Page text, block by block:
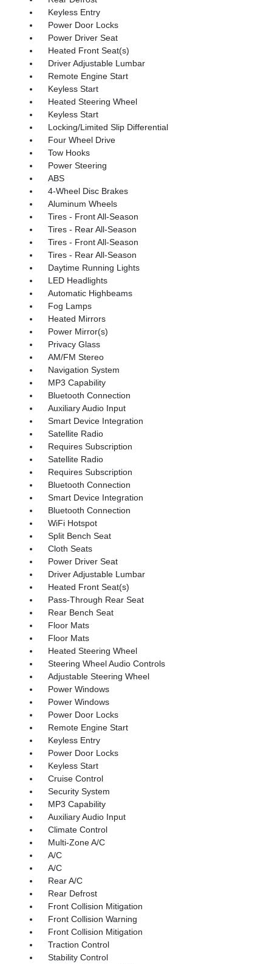
Keyless Entry
Power Door Locks
Power Driver Seat
Heated Front Seat(s)
Driver Adjustable Lumbar
Remote Engine Start
Keyless Start
Heated Steering Wheel
Keyless Start
Locking/Limited Slip Differential
Four Wheel Drive
Tow Hooks
Power Steering
ABS
4-Wheel Disc Brakes
Aluminum Wheels
Tires - Front All-Season
Tires - Rear All-Season
Tires - Front All-Season
Tires - Rear All-Season
Daytime Running Lights
LED Headlights
Automatic Highbeams
Fog Lamps
Heated Mirrors
Power Mirror(s)
Privacy Glass
AM/FM Stereo
Navigation System
MP3 Capability
Bluetooth Connection
Auxiliary Audio Input
Smart Device Integration
Satellite Radio
Requires Subscription
Satellite Radio
Requires Subscription
Bluetooth Connection
Smart Device Integration
Bluetooth Connection
WiFi Hotspot
Split Bench Seat
Cloth Seats
Power Driver Seat
Driver Adjustable Lumbar
Heated Front Seat(s)
Pass-Through Rear Seat
Rear Bench Seat
Floor Mats
Floor Mats
Heated Steering Wheel
Steering Wheel Audio Controls
Adjustable Steering Wheel
Power Windows
Power Windows
Power Door Locks
Remote Engine Start
Keyless Entry
Power Door Locks
Keyless Start
Cruise Control
Security System
MP3 Capability
Auxiliary Audio Input
Climate Control
Multi-Zone A/C
A/C
A/C
Rear A/C
Rear Defrost
Front Collision Mitigation
Front Collision Warning
Front Collision Mitigation
Traction Control
Stability Control